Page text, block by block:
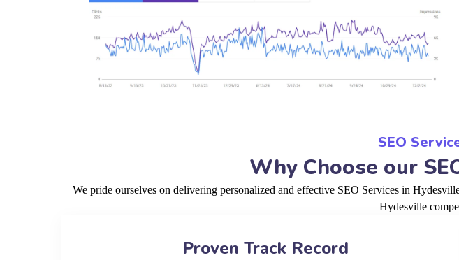
SEO
Why Choose our
We pride ourselves on delivering personalized and effective SEO Services in
Hydesville
Proven Track Record